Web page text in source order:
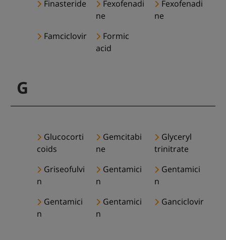
Finasteride
Fexofenadi
ne
Fexofenadi
ne
Famciclovir
Formic
acid
G
Glucocorti
coids
Gemcitabi
ne
Glyceryl
trinitrate
Griseofulvi
n
Gentamici
n
Gentamici
n
Gentamici
n
Gentamici
n
Ganciclovir